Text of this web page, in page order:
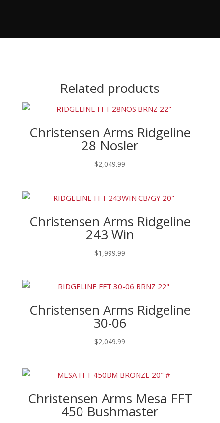
Related products
Christensen Arms Ridgeline
28 Nosler
$2,049.99
Christensen Arms Ridgeline
243 Win
$1,999.99
Christensen Arms Ridgeline
30-06
$2,049.99
Christensen Arms Mesa FFT
450 Bushmaster